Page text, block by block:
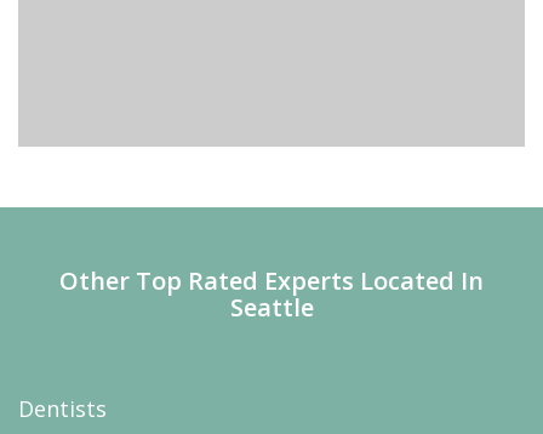
Other Top Rated Experts Located In
Seattle
Dentists